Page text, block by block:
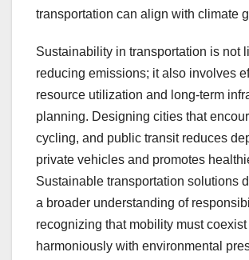
transportation can align with climate
Sustainability in transportation is not
reducing emissions; it also involves
resource utilization and long-term
planning. Designing cities that
cycling, and public transit reduces
private vehicles and promotes
Sustainable transportation solutions
a broader understanding of
recognizing that mobility must coexist
harmoniously with environmental